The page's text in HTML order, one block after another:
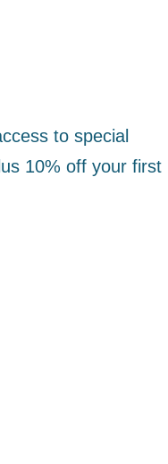
to special
10% off your first